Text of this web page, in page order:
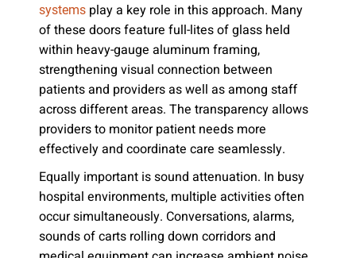
systems play a key role in this approach. Many
of these doors feature full-lites of glass held
within heavy-gauge aluminum framing,
strengthening visual connection between
patients and providers as well as among staff
across different areas. The transparency allows
providers to monitor patient needs more
effectively and coordinate care seamlessly.
Equally important is sound attenuation. In busy
hospital environments, multiple activities often
occur simultaneously. Conversations, alarms,
sounds of carts rolling down corridors and